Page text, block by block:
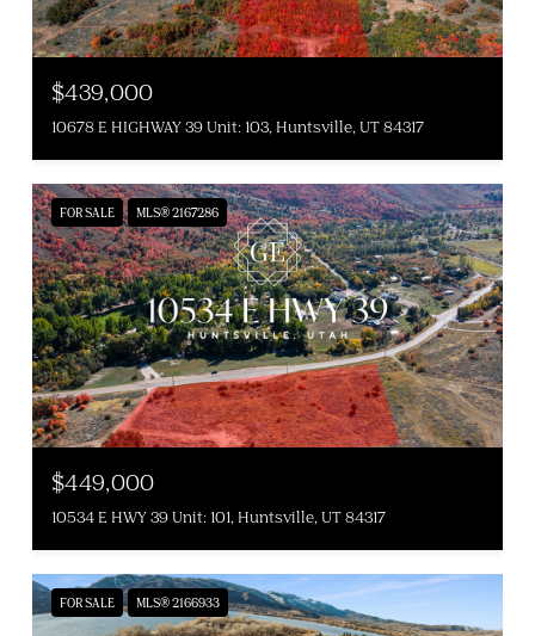
$439,000
10678 E HIGHWAY 39 Unit: 103, Huntsville, UT 84317
FOR SALE MLS® 2167286
$449,000
10534 E HWY 39 Unit: 101, Huntsville, UT 84317
FOR SALE MLS® 2166933